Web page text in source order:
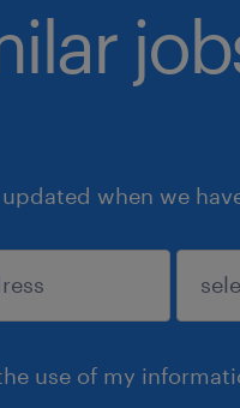
when we
use of my